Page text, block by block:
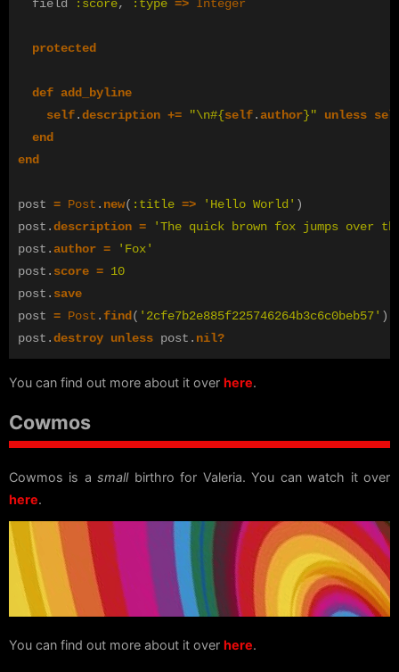
field :score, :type => Integer
protected
def add_byline
self.description += "\n#{self.author}" unless
end
end
post = Post . new( :title => 'Hello World' )
post .description =
'The quick brown fox jumps over
post .author =
'Fox'
post . score = 10
post . save
post = Post .find( '2cfe7b2e885f225746264b3c6c0beb57' )
post .destroy unless post . nil?
You can find out more about it over here.
Cowmos
Cowmos is asmallbirthro for Valeria. You can watch it over
here.
You can find out more about it over here.